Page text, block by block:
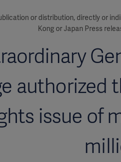
or distribution, directly or
Kong or Japan Press
authorized
issue of